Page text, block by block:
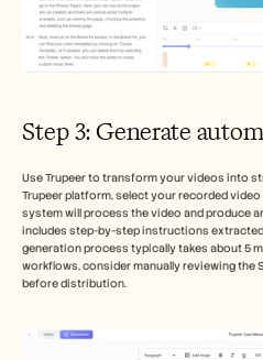
Step 3: Generate
Use Trupeer to transform your videos into
Trupeer platform, select your recorded video
system will process the video and produce
includes step-by-step instructions
generation process typically takes about 5
workflows, consider manually reviewing the
before distribution.